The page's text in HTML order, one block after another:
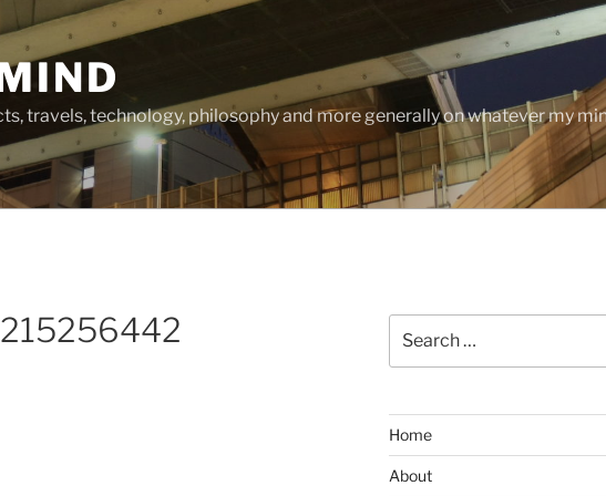
travels, technology, philosophy and more generally on whatever my
for:
Home
About